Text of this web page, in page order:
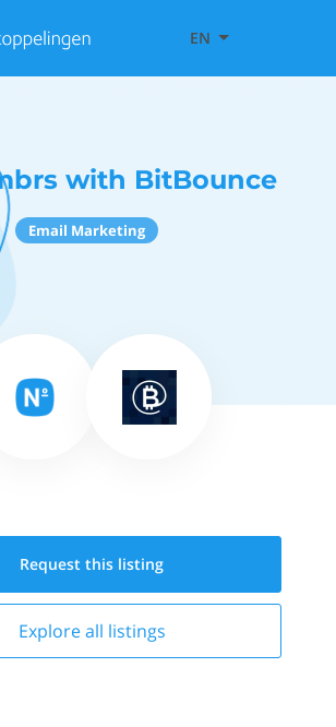
EN
with BitBounce
Email Marketing
Request this listing
Explore all listings